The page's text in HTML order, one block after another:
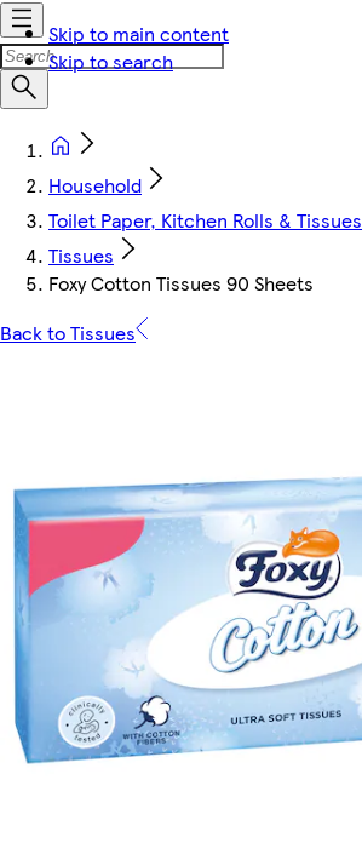
Skip to main content
Skip to search
Household
Toilet Paper, Kitchen Rolls & Tissues
Tissues
Foxy Cotton Tissues 90 Sheets
Back to Tissues